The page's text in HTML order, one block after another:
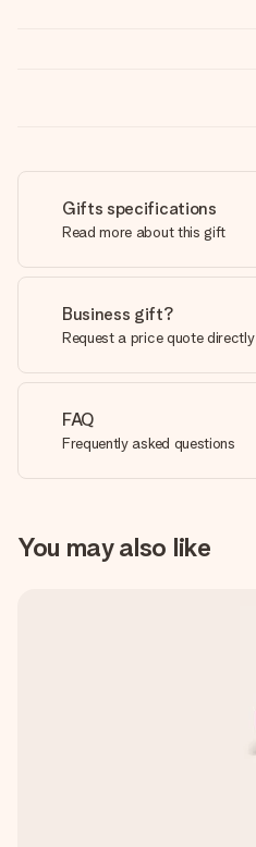
Gifts specifications
Read more about this gift
Business gift?
Request a price quote directly
FAQ
Frequently asked questions
You may also like